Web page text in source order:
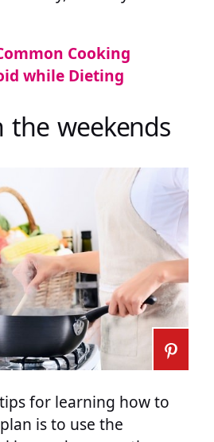
Cooking
while Dieting
the weekends
for learning how to
is to use the